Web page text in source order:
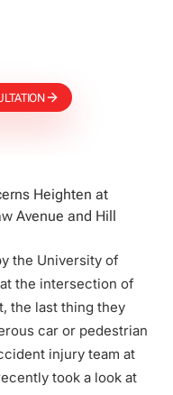
Heighten at
Avenue and Hill
the University of
the intersection of
the last thing they
car or pedestrian
injury team at
took a look at